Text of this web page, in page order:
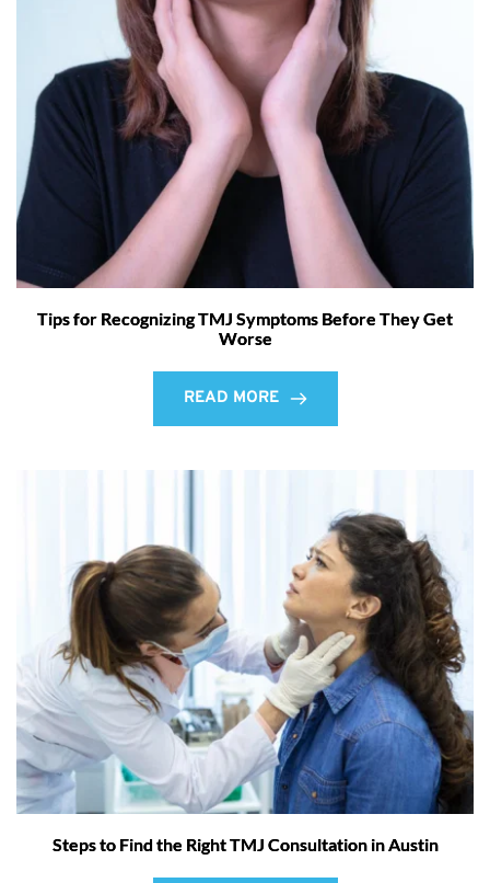
Tips for Recognizing TMJ Symptoms Before They Get
Worse
READ MORE
Steps to Find the Right TMJ Consultation in Austin